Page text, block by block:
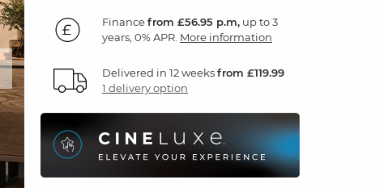
Financefrom £56.95 p.m, up to 3
years, 0% APR. More information
Delivered in 12 weeksfrom £119.99
1 delivery option